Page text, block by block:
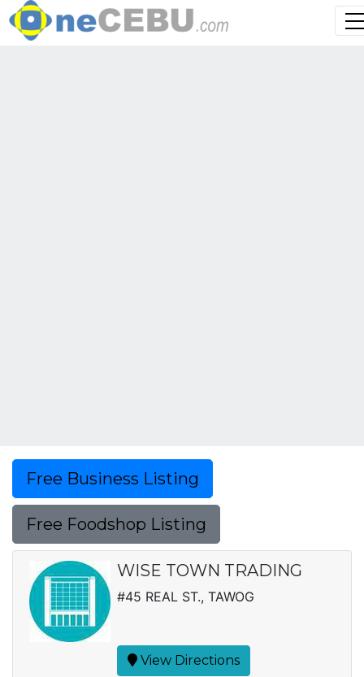
Free Business Listing
Free Foodshop Listing
WISE TOWN TRADING
#45 REAL ST., TAWOG
View Directions